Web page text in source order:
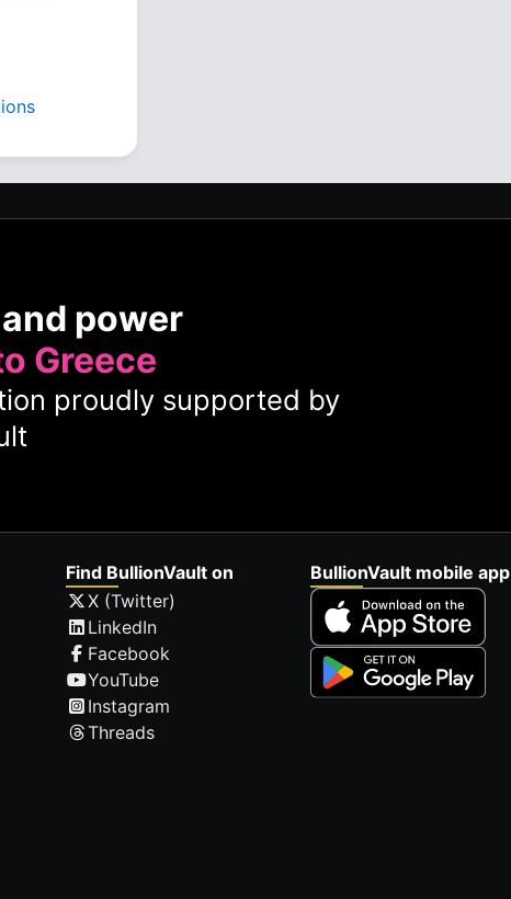
power
Greece
proudly supported by
Find BullionVault on
X (Twitter)
LinkedIn
Facebook
YouTube
Instagram
Threads
BullionVault mobile app